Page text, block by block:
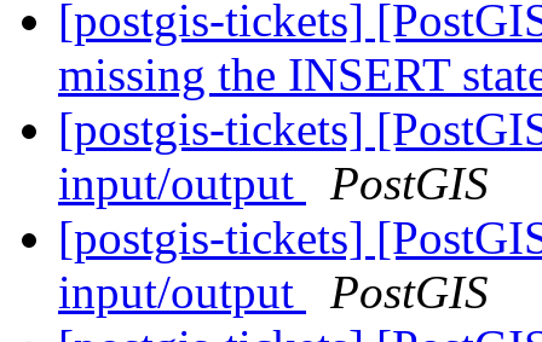
[postgis-tickets]
missing the INSERT
[postgis-tickets]
input/output
PostGIS
[postgis-tickets]
input/output
PostGIS